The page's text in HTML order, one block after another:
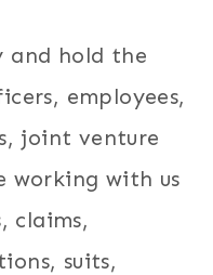
and hold the
employees,
joint venture
working with us
claims,
suits,